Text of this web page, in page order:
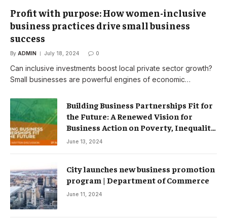
Profit with purpose: How women-inclusive
business practices drive small business
success
By ADMIN July 18, 2024 0
Can inclusive investments boost local private sector growth?
Small businesses are powerful engines of economic…
Building Business Partnerships Fit for
the Future: A Renewed Vision for
Business Action on Poverty, Inequality
and Climate Change – Partnerships
June 13, 2024
City launches new business promotion
program | Department of Commerce
June 11, 2024